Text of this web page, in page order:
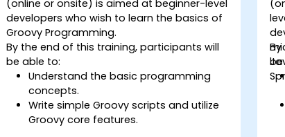
(online or onsite) is aimed at beginner-level
developers who wish to learn the basics of
Groovy Programming.
By the end of this training, participants will
be able to:
Understand the basic programming
concepts.
Write simple Groovy scripts and utilize
Groovy core features.